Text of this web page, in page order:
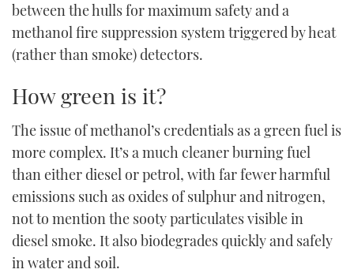
between the hulls for maximum safety and a
methanol fire suppression system triggered by heat
(rather than smoke) detectors.
How green is it?
The issue of methanol’s credentials as a green fuel is
more complex. It’s a much cleaner burning fuel
than either diesel or petrol, with far fewer harmful
emissions such as oxides of sulphur and nitrogen,
not to mention the sooty particulates visible in
diesel smoke. It also biodegrades quickly and safely
in water and soil.